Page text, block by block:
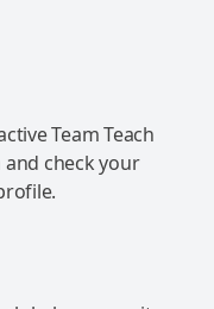
Team Teach
check your